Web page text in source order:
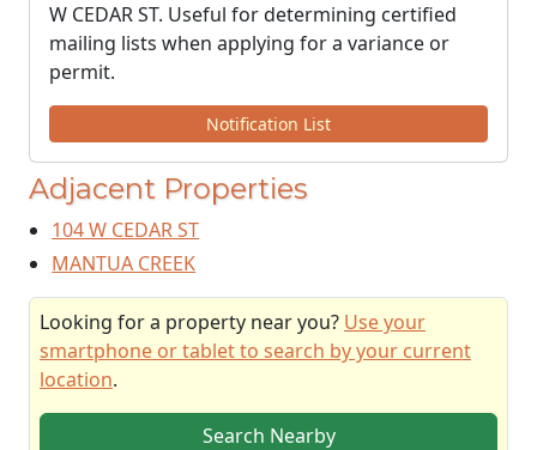
W CEDAR ST. Useful for determining certified
mailing lists when applying for a variance or
permit.
Notification List
Adjacent Properties
104 W CEDAR ST
MANTUA CREEK
Looking for a property near you? Use your
smartphone or tablet to search by your current
location.
Search Nearby